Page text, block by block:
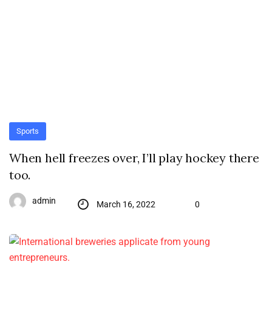
Sports
When hell freezes over, I’ll play hockey there
too.
admin March 16, 2022 0